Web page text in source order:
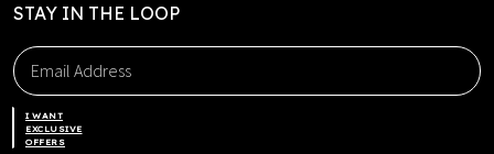
STAY IN THE LOOP
I WANT
EXCLUSIVE
OFFERS